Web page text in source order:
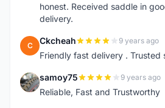
honest. Received saddle in
delivery.
C Ckcheah 9 years ago
Friendly fast delivery . Trusted
S samoy75 9 years ago
Reliable, Fast and Trustworthy